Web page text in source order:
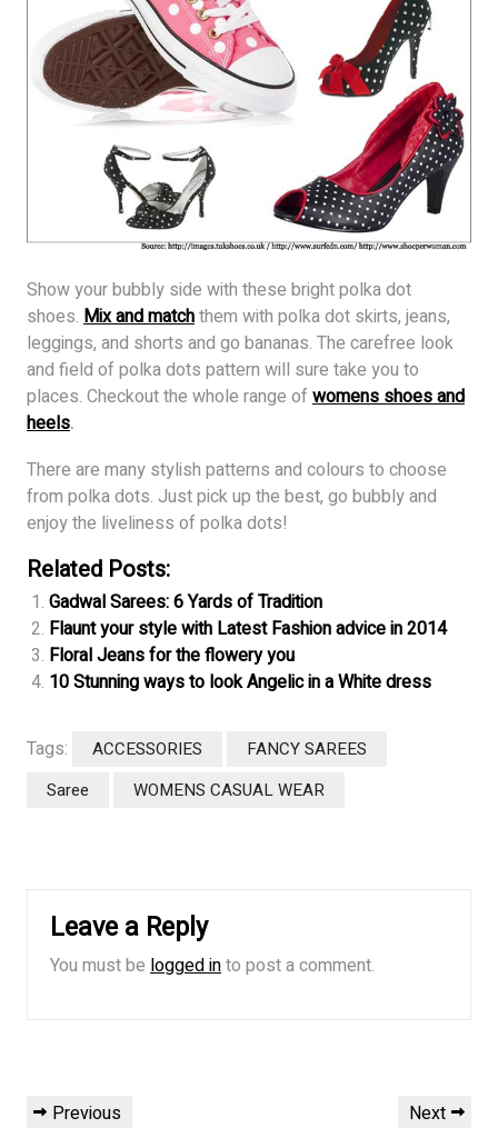
Show your bubbly side with these bright polka dot
shoes. Mix and matchthem with polka dot skirts, jeans,
leggings, and shorts and go bananas. The carefree look
and field of polka dots pattern will sure take you to
places. Checkout the whole range of womens shoes and
heels.
There are many stylish patterns and colours to choose
from polka dots. Just pick up the best, go bubbly and
enjoy the liveliness of polka dots!
Related Posts:
Gadwal Sarees: 6 Yards of Tradition
Flaunt your style with Latest Fashion advice in 2014
Floral Jeans for the flowery you
10 Stunning ways to look Angelic in a White dress
Tags: ACCESSORIES
FANCY SAREES
Saree
WOMENS CASUAL WEAR
Leave a Reply
You must be logged into post a comment.
PostPrevious
Previous
Next
Next